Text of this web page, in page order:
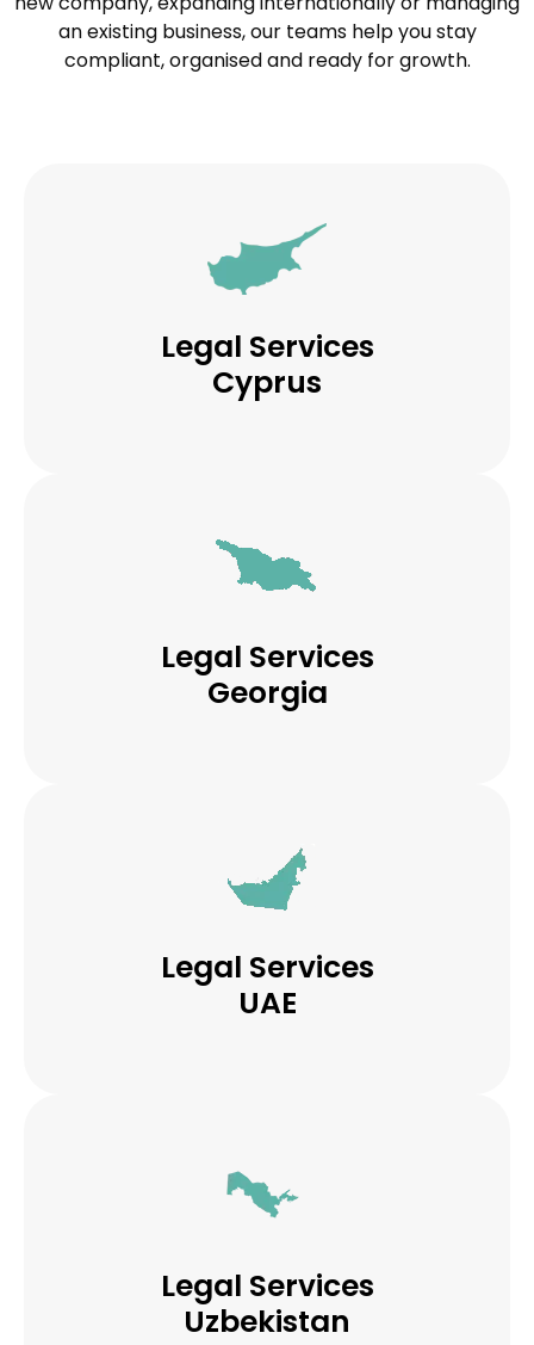
an existing business, our teams help you stay
compliant, organised and ready for growth.
Legal Services
Cyprus
Legal Services
Georgia
Legal Services
UAE
Legal Services
Uzbekistan